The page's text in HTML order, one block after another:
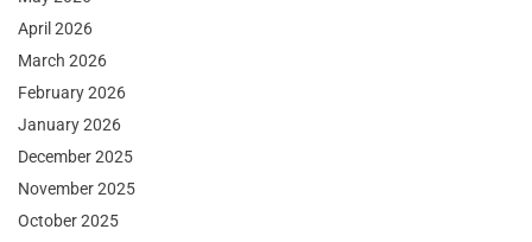
April 2026
March 2026
February 2026
January 2026
December 2025
November 2025
October 2025